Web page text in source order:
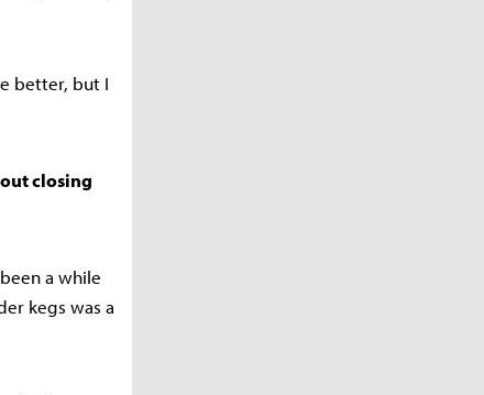
better, but I
closing
a while
kegs was a